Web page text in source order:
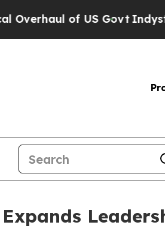
of US GovtIndystar